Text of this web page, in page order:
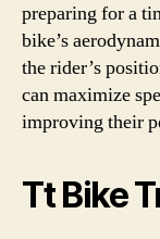
preparing for a
bike’s
the rider’s
can maximize
improving their
Tt Bike